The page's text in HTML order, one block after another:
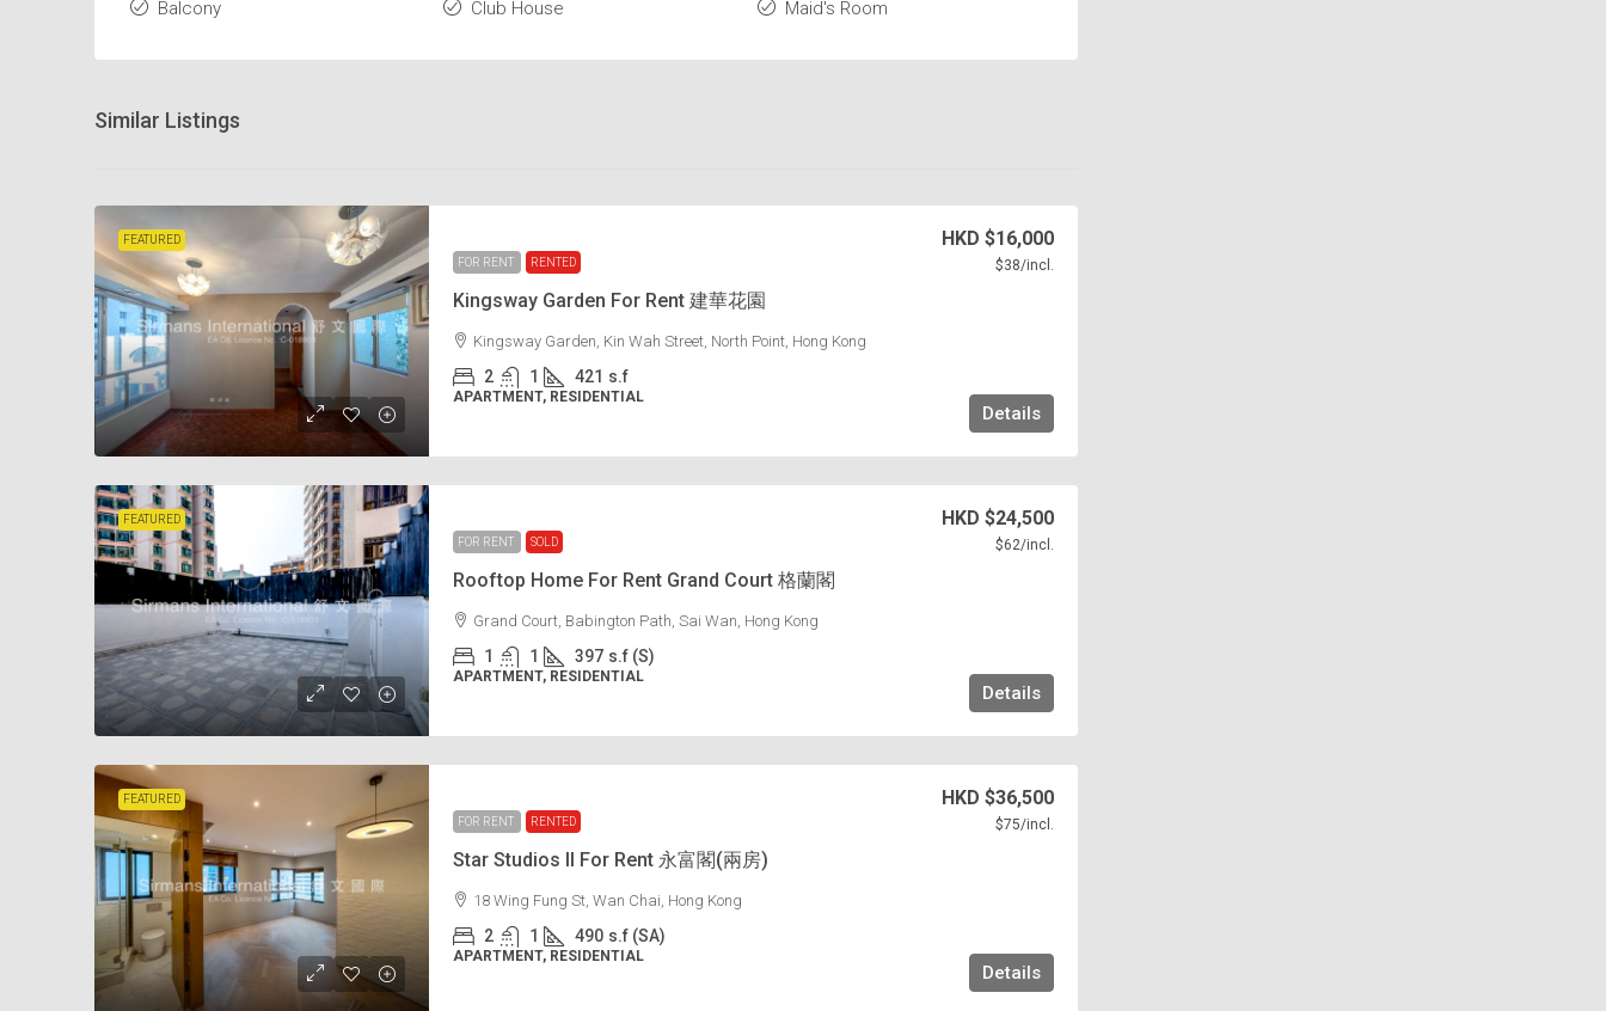
Balcony Club House Maid's Room
Similar Listings
FEATURED
FOR RENT
RENTED
Kingsway Garden For Rent 建華花園
HKD $16,000
$38/incl.
Kingsway Garden, Kin Wah Street, North Point, Hong Kong
2 1 421 s.f
APARTMENT, RESIDENTIAL
Details
FEATURED
FOR RENT
SOLD
Rooftop Home For Rent Grand Court 格蘭閣
HKD $24,500
$62/incl.
Grand Court, Babington Path, Sai Wan, Hong Kong
1 1 397 s.f (S)
APARTMENT, RESIDENTIAL
Details
FEATURED
FOR RENT
RENTED
Star Studios II For Rent 永富閣(兩房)
HKD $36,500
$75/incl.
18 Wing Fung St, Wan Chai, Hong Kong
2 1 490 s.f (SA)
APARTMENT, RESIDENTIAL
Details